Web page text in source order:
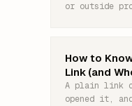
or outside
How to
Link (and
A plain link
opened it,